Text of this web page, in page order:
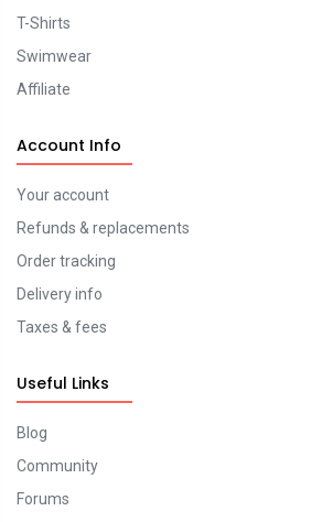
T-Shirts
Swimwear
Affiliate
Account Info
Your account
Refunds & replacements
Order tracking
Delivery info
Taxes & fees
Useful Links
Blog
Community
Forums